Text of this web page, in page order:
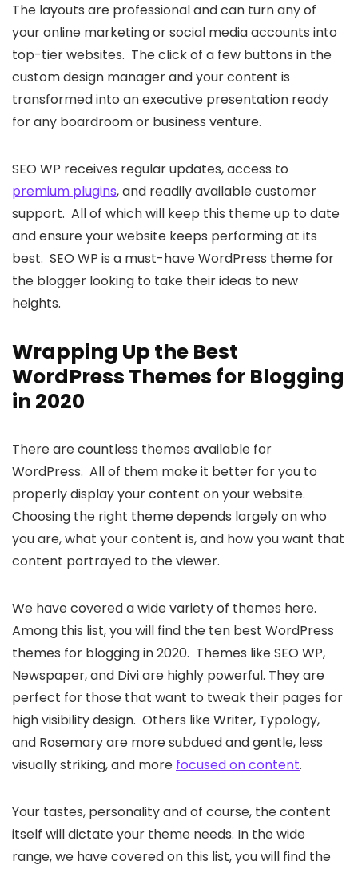
The layouts are professional and can turn any of
your online marketing or social media accounts into
top-tier websites. The click of a few buttons in the
custom design manager and your content is
transformed into an executive presentation ready
for any boardroom or business venture.
SEO WP receives regular updates, access to
premium plugins, and readily available customer
support. All of which will keep this theme up to date
and ensure your website keeps performing at its
best. SEO WP is a must-have WordPress theme for
the blogger looking to take their ideas to new
heights.
Wrapping Up the Best
WordPress Themes for Blogging
in 2020
There are countless themes available for
WordPress. All of them make it better for you to
properly display your content on your website.
Choosing the right theme depends largely on who
you are, what your content is, and how you want that
content portrayed to the viewer.
We have covered a wide variety of themes here.
Among this list, you will find the ten best WordPress
themes for blogging in 2020. Themes like SEO WP,
Newspaper, and Divi are highly powerful. They are
perfect for those that want to tweak their pages for
high visibility design. Others like Writer, Typology,
and Rosemary are more subdued and gentle, less
visually striking, and more focused on content.
Your tastes, personality and of course, the content
itself will dictate your theme needs. In the wide
range, we have covered on this list, you will find the